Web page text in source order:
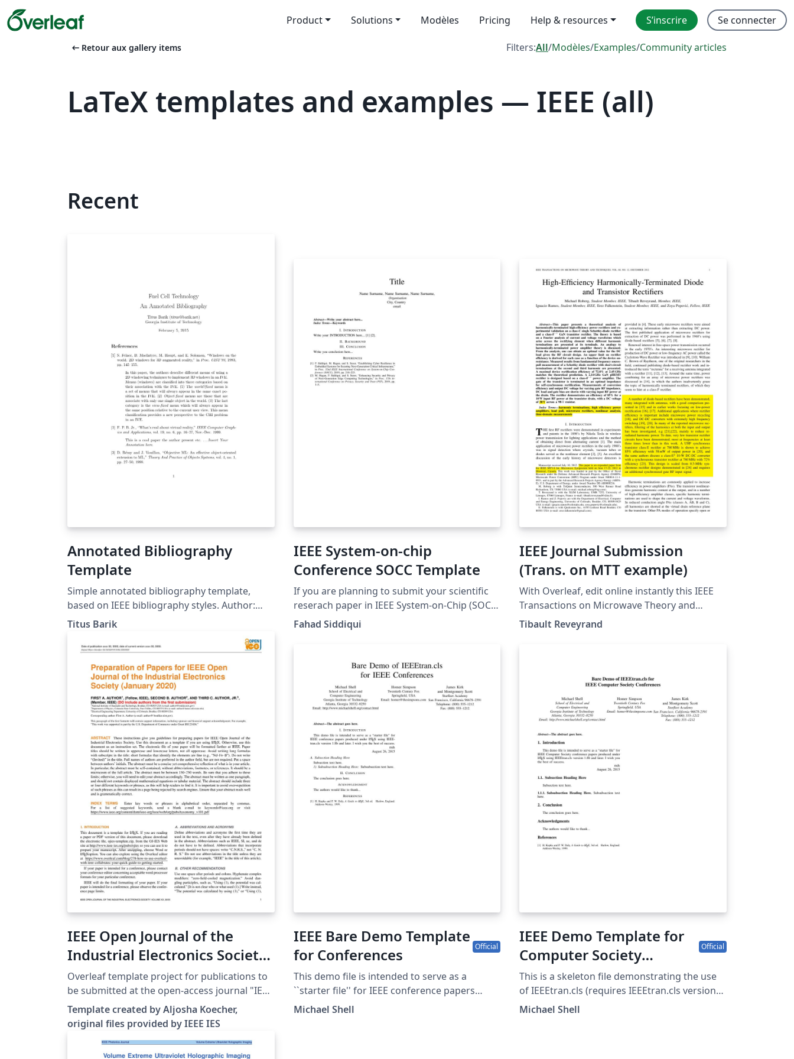
Product Solutions Modèles Pricing Help & resources S’inscrire Se connecter
arrow_left_alt Retour aux gallery items Filters:All/Modèles/Examples/Community articles
LaTeX templates and examples — IEEE (all)
Recent
Annotated Bibliography
Template
Simple annotated bibliography template,
based on IEEE bibliography styles. Author:
Titus Barik (titus@barik.net) Homepage:
http://www.ctan.org/tex-
archive/info/simplified-latex/
Titus Barik
IEEE System-on-chip
Conference SOCC Template
If you are planning to submit your scientific
reserach paper in IEEE System-on-Chip (SOCC)
conference. You can use this template to
write your manuscript and avoid page size,
Fahad Siddiqui
IEEE Journal Submission
(Trans. on MTT example)
With Overleaf, edit online instantly this IEEE
Transactions on Microwave Theory and
Techniques Journal example and download a
PDF version. This project is also available on
Tibault Reveyrand
IEEE Open Journal of the
Industrial Electronics Society
- Template
Overleaf template project for publications to
be submitted at the open-access journal "IEEE
Open Journal of the Industrial Electronics
Society" (IEEE IES). Template and other
instructions can be found at: http://www.ieee-
ies.org/pubs/ojies
Template created by Aljosha Koecher,
original files provided by IEEE IES
IEEE Bare Demo Template
for Conferences
Official
This demo file is intended to serve as a
``starter file'' for IEEE conference papers
produced under LaTeX using IEEEtran.cls
Michael Shell
IEEE Demo Template for
Computer Society
Conferences
Official
This is a skeleton file demonstrating the use
of IEEEtran.cls (requires IEEEtran.cls version
1.8b or later) with an IEEE Computer Society
Michael Shell